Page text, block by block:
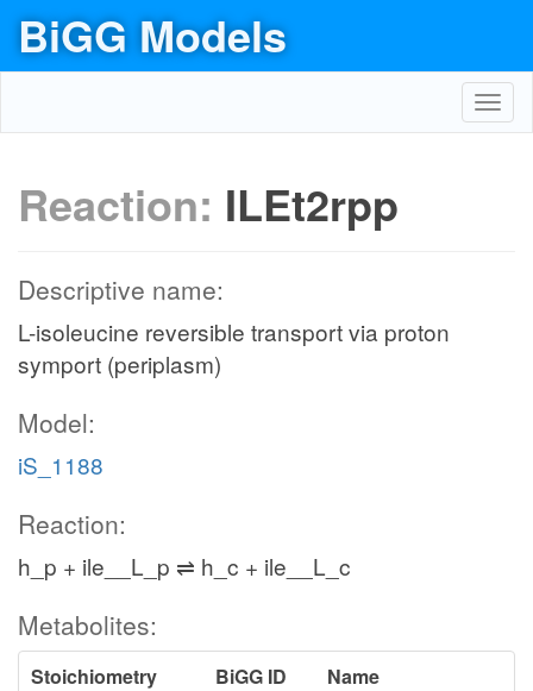
BiGG Models
Reaction: ILEt2rpp
Descriptive name:
L-isoleucine reversible transport via proton
symport (periplasm)
Model:
iS_1188
Reaction:
h_p + ile__L_p ⇌ h_c + ile__L_c
Metabolites:
Stoichiometry BiGG ID
Name